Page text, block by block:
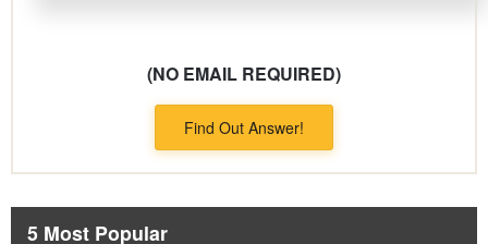
(NO EMAIL REQUIRED)
Find Out Answer!
5 Most Popular